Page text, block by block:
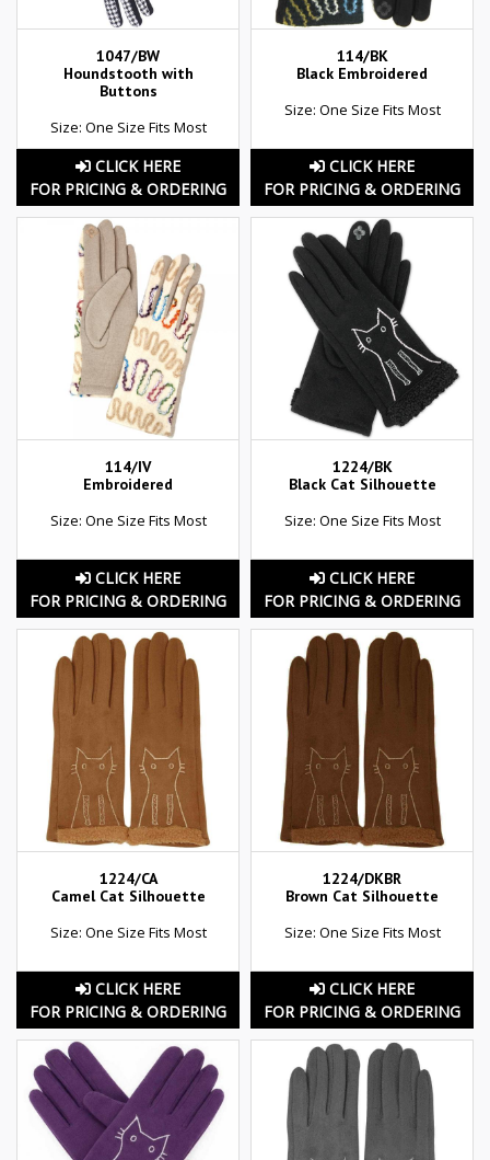
1047/BW
Houndstooth with
Buttons
Size: One Size Fits Most
CLICK HERE
FOR PRICING & ORDERING
114/BK
Black Embroidered
Size: One Size Fits Most
CLICK HERE
FOR PRICING & ORDERING
114/IV
Embroidered
Size: One Size Fits Most
CLICK HERE
FOR PRICING & ORDERING
1224/BK
Black Cat Silhouette
Size: One Size Fits Most
CLICK HERE
FOR PRICING & ORDERING
1224/CA
Camel Cat Silhouette
Size: One Size Fits Most
CLICK HERE
FOR PRICING & ORDERING
1224/DKBR
Brown Cat Silhouette
Size: One Size Fits Most
CLICK HERE
FOR PRICING & ORDERING